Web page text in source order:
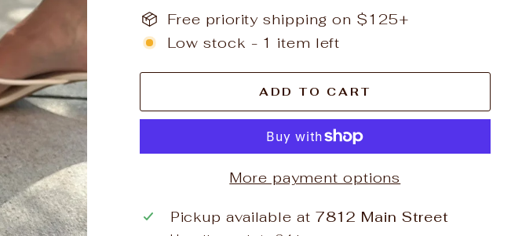
Free priority shipping on $125+
Low stock - 1 item left
ADD TO CART
More payment options
Pickup available at 7812 Main Street